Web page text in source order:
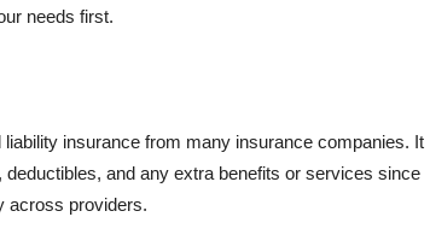
needs first.
insurance from many insurance companies. It
and any extra benefits or services since
across providers.